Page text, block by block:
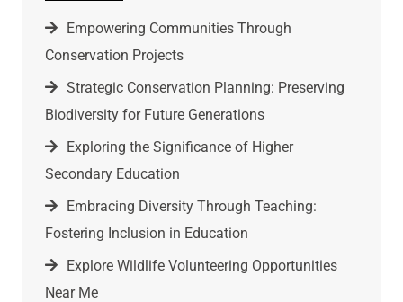
Empowering Communities Through
Conservation Projects
Strategic Conservation Planning: Preserving
Biodiversity for Future Generations
Exploring the Significance of Higher
Secondary Education
Embracing Diversity Through Teaching:
Fostering Inclusion in Education
Explore Wildlife Volunteering Opportunities
Near Me